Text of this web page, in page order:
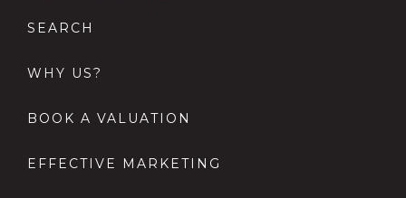
SEARCH
WHY US?
BOOK A VALUATION
EFFECTIVE MARKETING